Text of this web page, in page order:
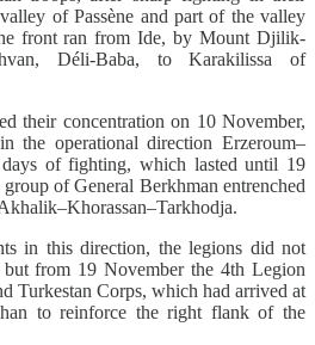
of Passène and part of the valley
front ran from Ide, by Mount Djilik-
Déli-Baba, to Karakilissa of
their concentration on 10 November,
the operational direction Erzeroum–
days of fighting, which lasted until 19
of General Berkhman entrenched
in this direction, the legions did not
from 19 November the 4th Legion
Turkestan Corps, which had arrived at
to reinforce the right flank of the